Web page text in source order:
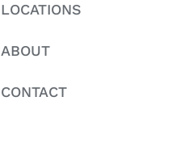
LOCATIONS
ABOUT
CONTACT